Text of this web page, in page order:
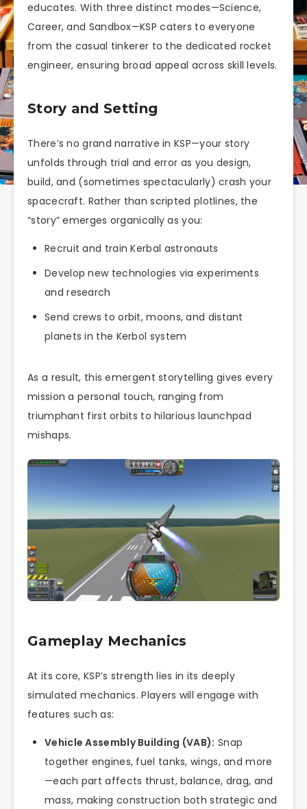
educates. With three distinct modes—Science,
Career, and Sandbox—KSP caters to everyone
from the casual tinkerer to the dedicated rocket
engineer, ensuring broad appeal across skill levels.
Story and Setting
There’s no grand narrative in KSP—your story
unfolds through trial and error as you design,
build, and (sometimes spectacularly) crash your
spacecraft. Rather than scripted plotlines, the
“story” emerges organically as you:
Recruit and train Kerbal astronauts
Develop new technologies via experiments
and research
Send crews to orbit, moons, and distant
planets in the Kerbol system
As a result, this emergent storytelling gives every
mission a personal touch, ranging from
triumphant first orbits to hilarious launchpad
mishaps.
Gameplay Mechanics
At its core, KSP’s strength lies in its deeply
simulated mechanics. Players will engage with
features such as:
Vehicle Assembly Building (VAB): Snap
together engines, fuel tanks, wings, and more
—each part affects thrust, balance, drag, and
mass, making construction both strategic and